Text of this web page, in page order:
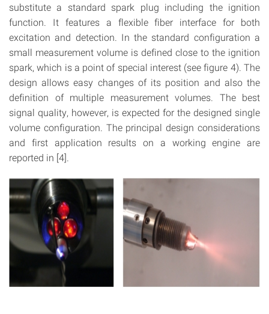
substitute a standard spark plug including the ignition
function. It features a flexible fiber interface for both
excitation and detection. In the standard configuration a
small measurement volume is defined close to the ignition
spark, which is a point of special interest (see figure 4). The
design allows easy changes of its position and also the
definition of multiple measurement volumes. The best
signal quality, however, is expected for the designed single
volume configuration. The principal design considerations
and first application results on a working engine are
reported in [4].